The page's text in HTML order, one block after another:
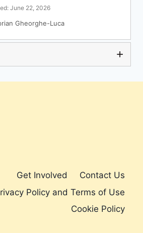
June 22, 2026
Gheorghe-Luca
Get Involved
Contact Us
Policy and Terms of Use
Cookie Policy